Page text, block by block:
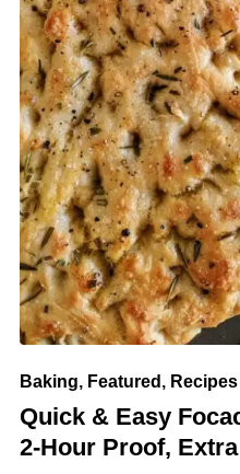
Baking, Featured , Recipes
Quick & Easy
2‑Hour Proof,